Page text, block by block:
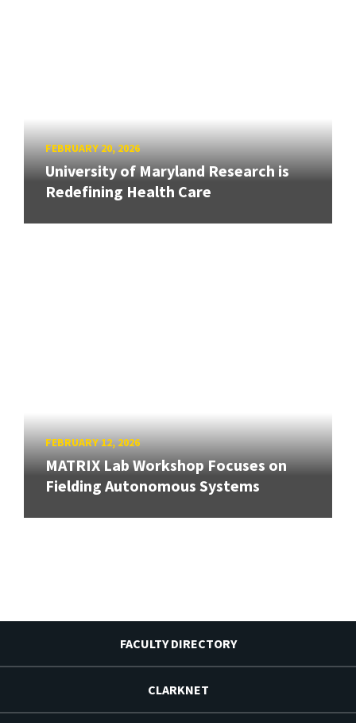
FEBRUARY 20, 2026
University of Maryland Research is
Redefining Health Care
FEBRUARY 12, 2026
MATRIX Lab Workshop Focuses on
Fielding Autonomous Systems
FACULTY DIRECTORY
CLARKNET